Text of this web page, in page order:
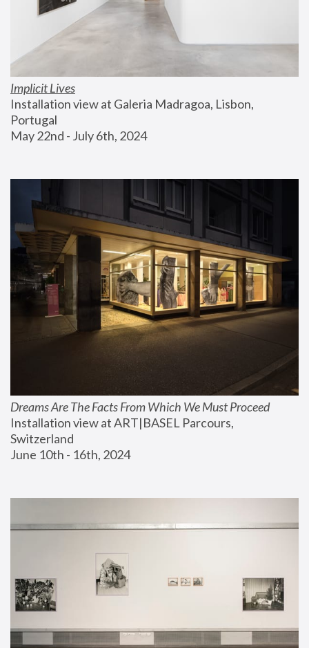
Implicit Lives
Installation view at Galeria Madragoa, Lisbon,
Portugal
May 22nd - July 6th, 2024
Dreams Are The Facts From Which We Must Proceed
Installation view at ART|BASEL Parcours,
Switzerland
June 10th - 16th, 2024